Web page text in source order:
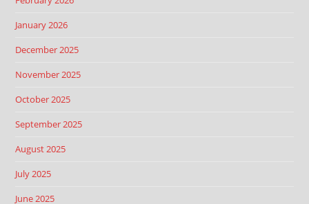
January 2026
December 2025
November 2025
October 2025
September 2025
August 2025
July 2025
June 2025